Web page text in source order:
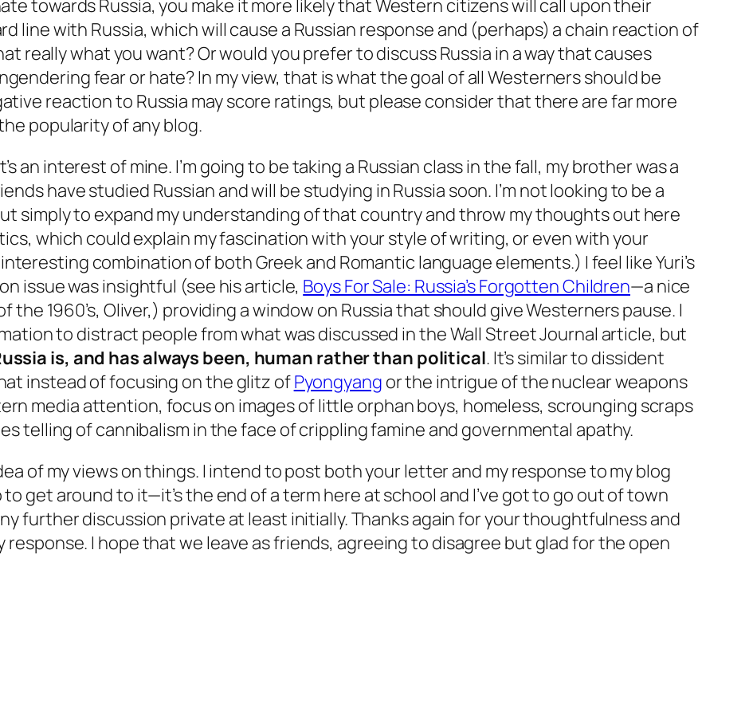
towards Russia, you make it more likely that Western citizens will call upon their
line with Russia, which will cause a Russian response and (perhaps) a chain reaction of
really what you want? Or would you prefer to discuss Russia in a way that causes
fear or hate? In my view, that is what the goal of all Westerners should be
reaction to Russia may score ratings, but please consider thatthere are far more
popularity of any blog.
an interest of mine. I’m going to be taking a Russian class in the fall, my brother was a
have studied Russian and will be studying inRussia soon. I’m not looking to be a
simply to expand my understanding of that country and throw my thoughts out here
which could explain my fascination with your style of writing, or even with your
combination of both Greek and Romantic language elements.) I feel like Yuri’s
issue was insightful (see his article, Boys For Sale: Russia’s Forgotten Children—a nice
1960’s, Oliver,) providing a window on Russia that should give Westerners pause. I
to distract people from what was discussed in the Wall Street Journal article, but
is, and has always been, human rather than political. It’s similar to dissident
instead of focusing on the glitz ofPyongyang or the intrigue of the nuclear weapons
media attention, focus on images of little orphan boys, homeless, scrounging scraps
telling of cannibalism in the face of crippling famine and governmental apathy.
of my views on things. I intend to post both your letter and my response to my blog
get around to it—it’s the end of a term here at school and I’ve got to go out of town
further discussion private at least initially. Thanks again for your thoughtfulness and
response. I hope that we leave as friends, agreeing to disagree but glad for the open